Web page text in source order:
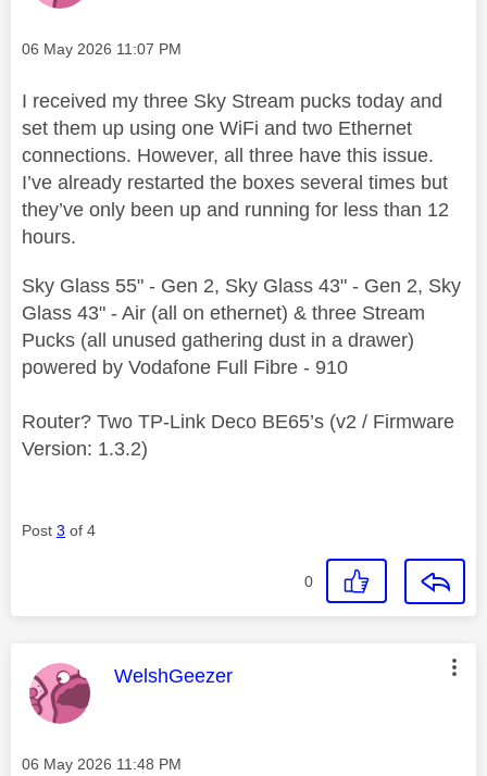
Message posted on
‎06 May 2026 11:07 PM
I received my three Sky Stream pucks today and
set them up using one WiFi and two Ethernet
connections. However, all three have this issue.
I’ve already restarted the boxes several times but
they’ve only been up and running for less than 12
hours.
Sky Glass 55" - Gen 2, Sky Glass 43" - Gen 2, Sky
Glass 43" - Air (all on ethernet) & three Stream
Pucks (all unused gathering dust in a drawer)
powered by Vodafone Full Fibre - 910
Router? Two TP-Link Deco BE65’s (v2 / Firmware
Version: 1.3.2)
Post 3 of 4
0
This message was authored by:
WelshGeezer
Message posted on
‎06 May 2026 11:48 PM